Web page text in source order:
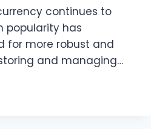
continues to
popularity has
for more robust and
and managing…